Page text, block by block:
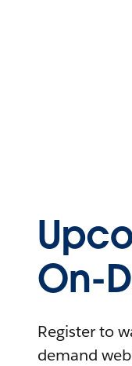
On-
Register to
demand